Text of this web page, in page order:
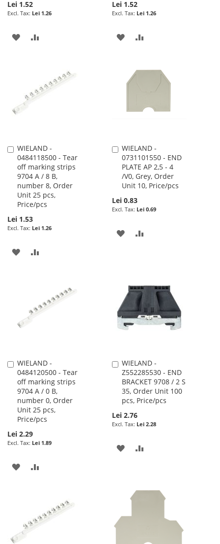
Lei 1.52
Lei 1.26
ADD
LIST
COMPARE
Lei 1.52
Lei 1.26
ADD
WISHCOMPARE
WIELAND -
0484118500 - Tear
off marking strips
9704 A / 8 B,
number 8, Order
Unit 25 pcs,
Price/pcs
Lei 1.53
Lei 1.26
Add
to
Cart
ADD
WIELAND -
0731101550 - END
PLATE AP 2,5 - 4
/V0, Grey, Order
Unit 10, Price/pcs
Lei 0.83
Lei 0.69
Add
to
Cart
ADD
LIST
WIELAND -
0484120500 - Tear
off marking strips
9704 A / 0 B,
number 0, Order
Unit 25 pcs,
Price/pcs
Lei 2.29
Lei 1.89
Add
to
Cart
ADD
LIST
COMPARE
WIELAND -
Z552285530 - END
BRACKET 9708 / 2 S
35, Order Unit 100
pcs, Price/pcs
Lei 2.76
Lei 2.28
Add
to
Cart
ADD
LIST